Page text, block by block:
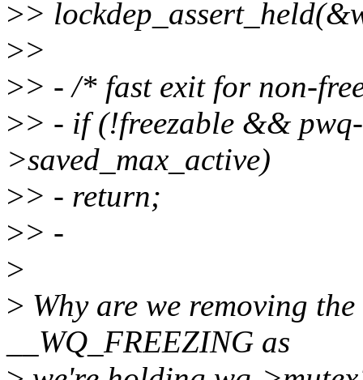
>>
>>
>> - /* fast exit for non-
>> - if (!freezable &&
>saved_max_active)
>> - return;
>> -
>
> Why are we removing
__WQ_FREEZING as